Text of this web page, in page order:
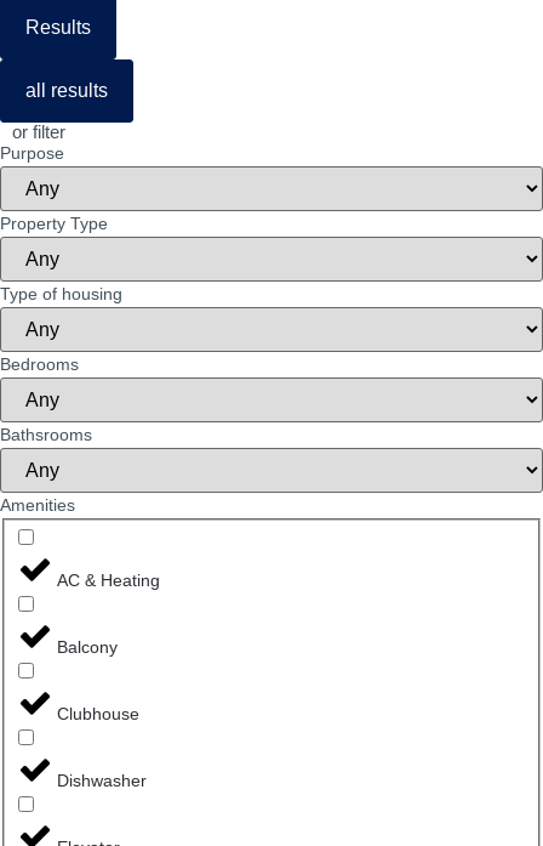
Results
all results
or filter
Purpose
Property Type
Type of housing
Bedrooms
Bathsrooms
Amenities
AC & Heating
Balcony
Clubhouse
Dishwasher